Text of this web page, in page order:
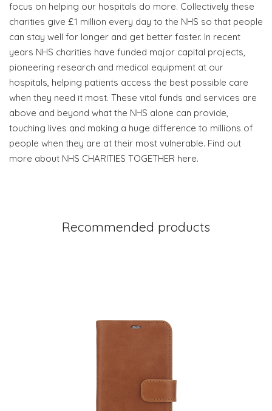
focus on helping our hospitals do more. Collectively these
charities give £1 million every day to the NHS so that people
can stay well for longer and get better faster. In recent
years NHS charities have funded major capital projects,
pioneering research and medical equipment at our
hospitals, helping patients access the best possible care
when they need it most. These vital funds and services are
above and beyond what the NHS alone can provide,
touching lives and making a huge difference to millions of
people when they are at their most vulnerable. Find out
more about NHS CHARITIES TOGETHER here.
Recommended products